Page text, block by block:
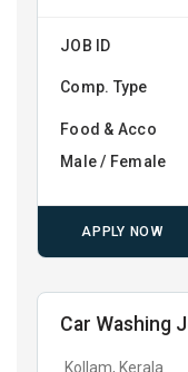
JOB ID
Comp. Type
Food & Acco
Male / Female
APPLY NOW
Car Washing
Kollam, Kerala